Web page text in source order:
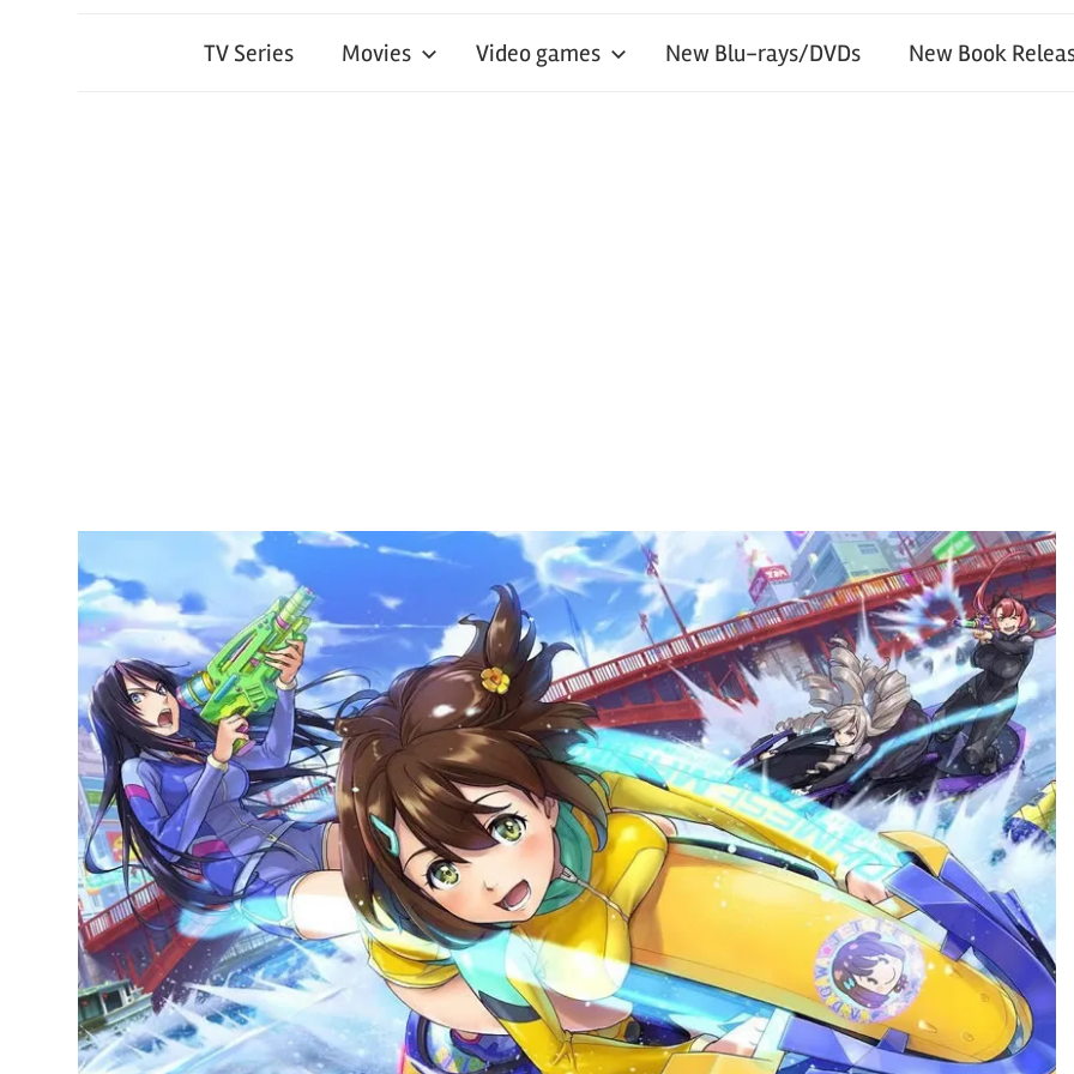
TV Series Movies Video games New Blu-rays/DVDs New Book